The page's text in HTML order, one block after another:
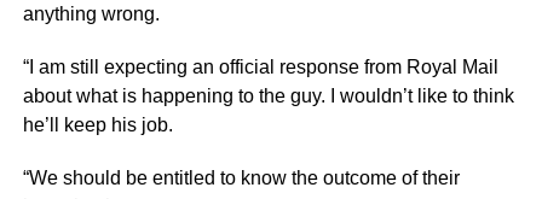
anything wrong.
“I am still expecting an official response from Royal Mail
about what is happening to the guy. I wouldn’t like to think
he’ll keep his job.
“We should be entitled to know the outcome of their